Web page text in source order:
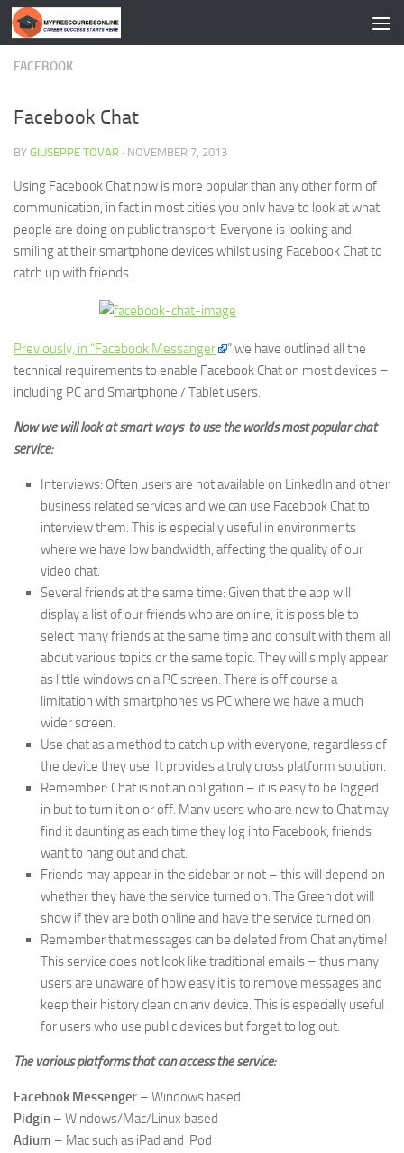
Skip to content
FACEBOOK
Facebook Chat
BY GIUSEPPE TOVAR · NOVEMBER 7, 2013
Using Facebook Chat now is more popular than any other form of
communication, in fact in most cities you only have to look at what
people are doing on public transport: Everyone is looking and
smiling at their smartphone devices whilst using Facebook Chat to
catch up with friends.
Previously, in “Facebook Messanger
” we have outlined all the
technical requirements to enable Facebook Chat on most devices –
including PC and Smartphone / Tablet users.
Now we will look at smart ways to use the worlds most popular chat
service:
Interviews: Often users are not available on LinkedIn and other
business related services and we can use Facebook Chat to
interview them. This is especially useful in environments
where we have low bandwidth, affecting the quality of our
video chat.
Several friends at the same time: Given that the app will
display a list of our friends who are online, it is possible to
select many friends at the same time and consult with them all
about various topics or the same topic. They will simply appear
as little windows on a PC screen. There is off course a
limitation with smartphones vs PC where we have a much
wider screen.
Use chat as a method to catch up with everyone, regardless of
the device they use. It provides a truly cross platform solution.
Remember: Chat is not an obligation – it is easy to be logged
in but to turn it on or off. Many users who are new to Chat may
find it daunting as each time they log into Facebook, friends
want to hang out and chat.
Friends may appear in the sidebar or not – this will depend on
whether they have the service turned on. The Green dot will
show if they are both online and have the service turned on.
Remember that messages can be deleted from Chat anytime!
This service does not look like traditional emails – thus many
users are unaware of how easy it is to remove messages and
keep their history clean on any device. This is especially useful
for users who use public devices but forget to log out.
The various platforms that can access the service:
Facebook Messenger – Windows based
Pidgin – Windows/Mac/Linux based
Adium – Mac such as iPad and iPod